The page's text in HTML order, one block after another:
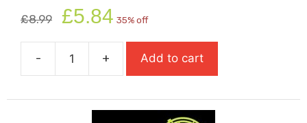
£8.99
Original
price
was:
£8.99.
£5.84 price
is:
£5.84.
35% off
-
The
In
Everything
+ Add to cart